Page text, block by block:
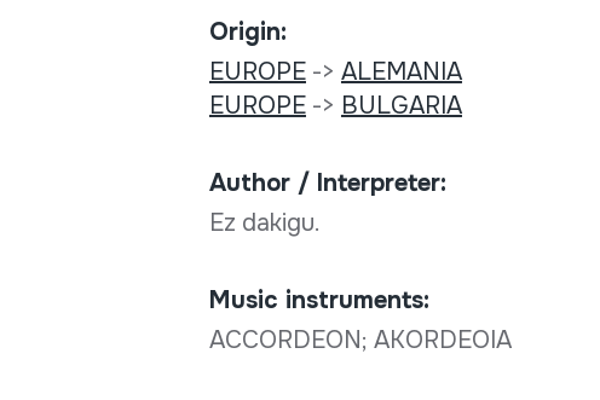
Origin:
EUROPE-> ALEMANIA
EUROPE-> BULGARIA
Author / Interpreter:
Ez dakigu.
Music instruments:
ACCORDEON; AKORDEOIA